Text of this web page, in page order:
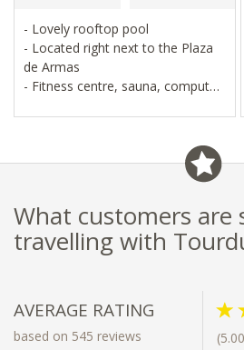
- Lovely rooftop pool
- Located right next to the Plaza
de Armas
- Fitness centre, sauna, computer
What customers are
travelling with
AVERAGE RATING
based on 545 reviews